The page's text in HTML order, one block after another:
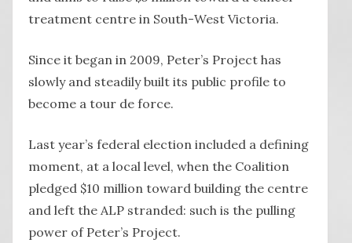
treatment centre in South-West Victoria.
Since it began in 2009, Peter’s Project has
slowly and steadily built its public profile to
become a tour de force.
Last year’s federal election included a defining
moment, at a local level, when the Coalition
pledged $10 million toward building the centre
and left the ALP stranded: such is the pulling
power of Peter’s Project.